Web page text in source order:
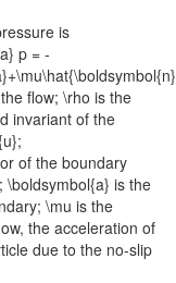
is
p = -
flow; \rho is the
invariant of the
;
of the boundary
\boldsymbol{a} is the
\mu is the
the acceleration of
due to the no-slip